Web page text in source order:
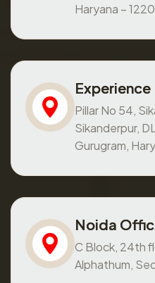
Haryana –
Pillar No 54,
Sikanderpur,
Gurugram,
Noida
C Block, 24th
Alphathum,